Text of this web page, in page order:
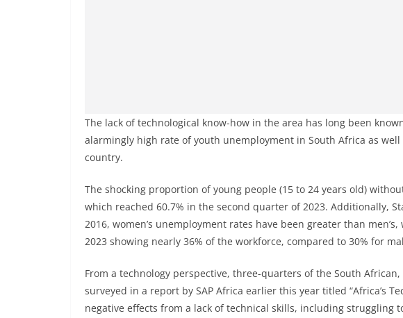
The lack of technological know-how in the area has long been
alarmingly high rate of youth unemployment in South Africa as
country.
The shocking proportion of young people (15 to 24 years old)
which reached 60.7% in the second quarter of 2023. Additionally,
2016, women’s unemployment rates have been greater than
2023 showing nearly 36% of the workforce, compared to 30% for
From a technology perspective, three-quarters of the South
surveyed in a report by SAP Africa earlier this year titled “Africa’s
negative effects from a lack of technical skills, including struggling